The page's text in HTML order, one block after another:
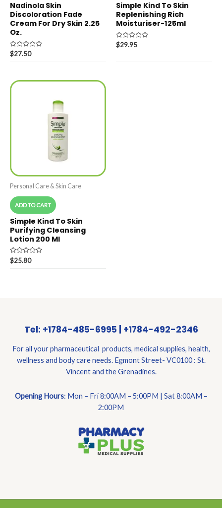
Nadinola Skin
Discoloration Fade
Cream For Dry Skin 2.25
Oz.
Rated
0
$27.50
Simple Kind To Skin
Replenishing Rich
Moisturiser-125ml
Rated
0
of
$29.95
Personal Care & Skin Care
ADD TO CART
Simple Kind To Skin
Purifying Cleansing
Lotion 200 Ml
Rated
0
out
$25.80
Tel: +1784-485-6995 | +1784-492-2346
For all your pharmaceutical products, medical supplies, health,
wellness and body care needs. Egmont Street- VC0100 : St.
Vincent and the Grenadines.
Opening Hours: Mon – Fri 8:00AM – 5:00PM | Sat 8:00AM –
2:00PM